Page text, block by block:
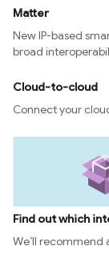
Matter
New IP-based
broad
Cloud-to-cloud
Connect your
Find out which
We’ll recommend